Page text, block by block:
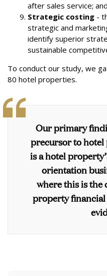
after sales service; and
Strategic costing -
strategic and
identify superior
sustainable
To conduct our study, we
80 hotel properties.
Our primary
precursor to hotel
is a hotel
orientation
where this is the
property